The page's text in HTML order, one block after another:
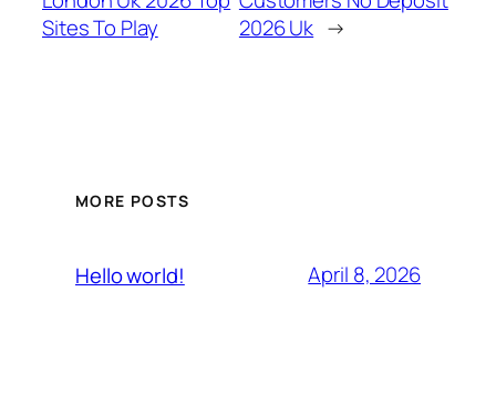
Sites To Play
2026 Uk →
MORE POSTS
Hello world! April 8, 2026